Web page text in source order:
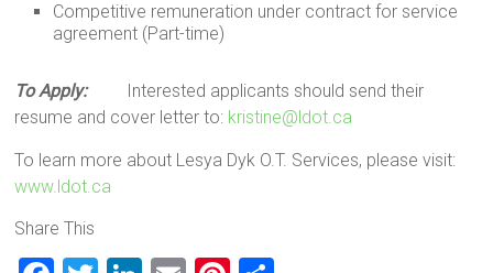
Competitive remuneration under contract for service
agreement (Part-time)
To Apply: Interested applicants should send their
resume and cover letter to: kristine@ldot.ca
To learn more about Lesya Dyk O.T. Services, please visit:
www.ldot.ca
Share This